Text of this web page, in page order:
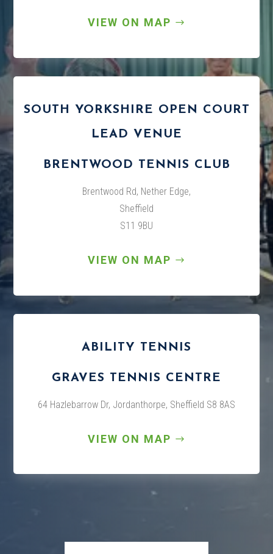
VIEW ON MAP
SOUTH YORKSHIRE OPEN COURT
LEAD VENUE
BRENTWOOD TENNIS CLUB
Brentwood Rd, Nether Edge,
Sheffield
S11 9BU
VIEW ON MAP
ABILITY TENNIS
GRAVES TENNIS CENTRE
64 Hazlebarrow Dr, Jordanthorpe, Sheffield S8 8AS
VIEW ON MAP